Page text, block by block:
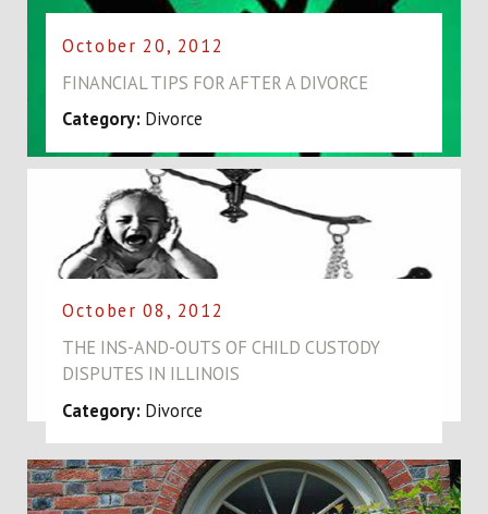
October 20, 2012
FINANCIAL TIPS FOR AFTER A DIVORCE
Category: Divorce
October 08, 2012
THE INS-AND-OUTS OF CHILD CUSTODY
DISPUTES IN ILLINOIS
Category: Divorce